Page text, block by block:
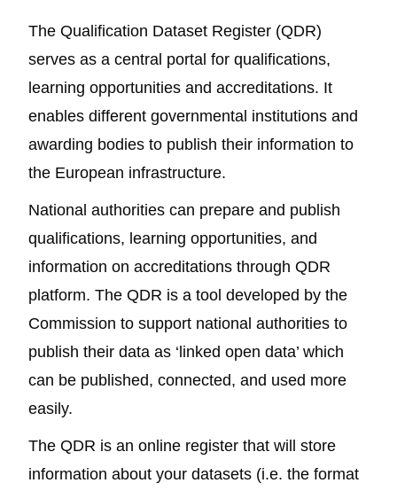
The Qualification Dataset Register (QDR)
serves as a central portal for qualifications,
learning opportunities and accreditations. It
enables different governmental institutions and
awarding bodies to publish their information to
the European infrastructure.
National authorities can prepare and publish
qualifications, learning opportunities, and
information on accreditations through QDR
platform. The QDR is a tool developed by the
Commission to support national authorities to
publish their data as ‘linked open data’ which
can be published, connected, and used more
easily.
The QDR is an online register that will store
information about your datasets (i.e. the format